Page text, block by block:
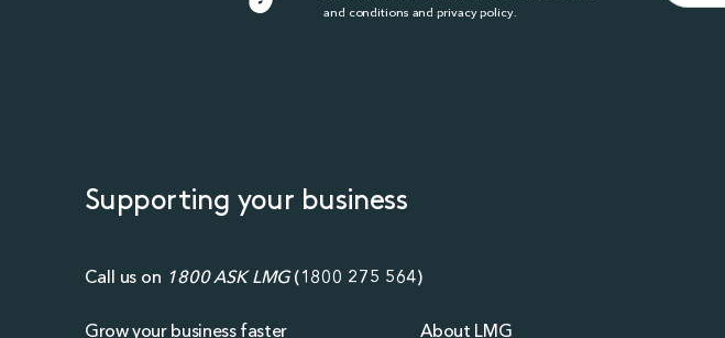
and conditions and privacy policy.
Supporting your business
Call us on 1800 ASK LMG(1800 275 564)
Grow your business faster About LMG